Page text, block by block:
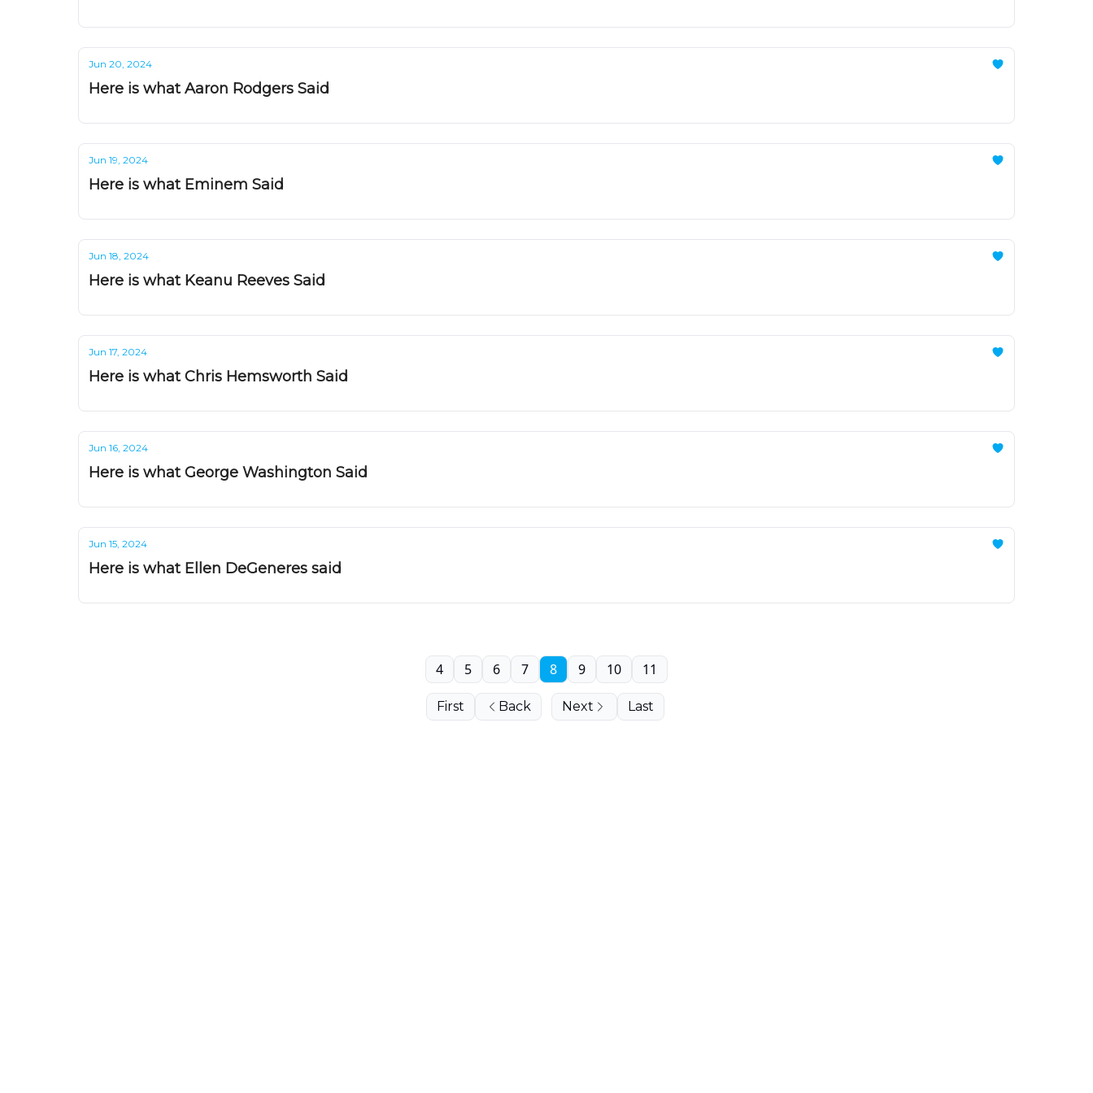
Jun 20, 2024
Here is what Aaron Rodgers Said
Jun 19, 2024
Here is what Eminem Said
Jun 18, 2024
Here is what Keanu Reeves Said
Jun 17, 2024
Here is what Chris Hemsworth Said
Jun 16, 2024
Here is what George Washington Said
Jun 15, 2024
Here is what Ellen DeGeneres said
First Back
4 5 6 7 8 9 10 11
Next Last